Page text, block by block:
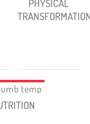
PHYSICAL